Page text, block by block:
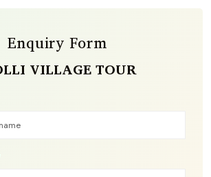
Enquiry Form
VILLAGE TOUR